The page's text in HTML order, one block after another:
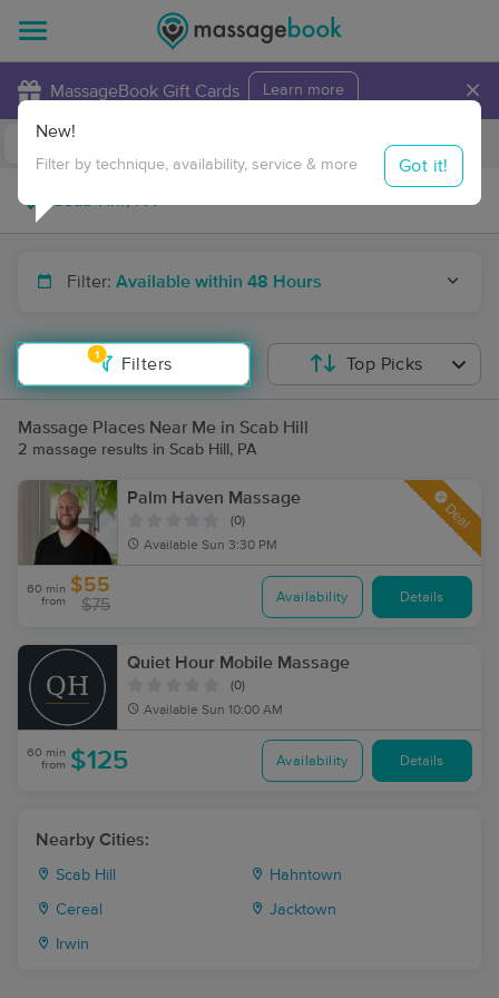
MassageBook Gift Cards Learn more ×
Travel to me
Filter: Available within 48 Hours
1
Filters
New!
Filter by technique, availability, service & more Got it!
Top Picks
Massage Places Near Me in Scab Hill
2 massage results in Scab Hill, PA
Palm Haven Massage
(0)
Available Sun 3:30 PM
Deal
60 min
from
$55
$75 Availability Details
Quiet Hour Mobile Massage
(0)
Available Sun 10:00 AM
60 min
from $125 Availability Details
Nearby Cities:
Scab Hill Hahntown
Cereal Jacktown
Irwin